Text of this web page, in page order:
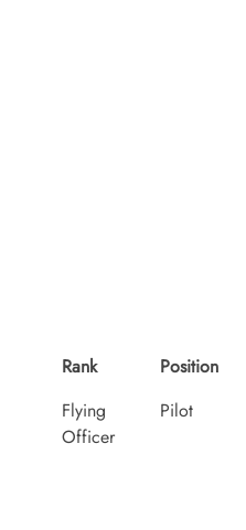
Rank
Flying
Officer
Position
Pilot